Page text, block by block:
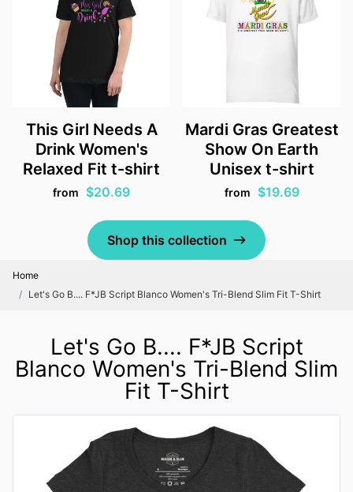
This Girl Needs A
Drink Women's
Relaxed Fit t-shirt
from $20.69
Mardi Gras Greatest
Show On Earth
Unisex t-shirt
from $19.69
Shop this collection
Home
Let's Go B.... F*JB Script Blanco Women's Tri-Blend Slim Fit T-Shirt
Let's Go B.... F*JB Script
Blanco Women's Tri-Blend Slim
Fit T-Shirt